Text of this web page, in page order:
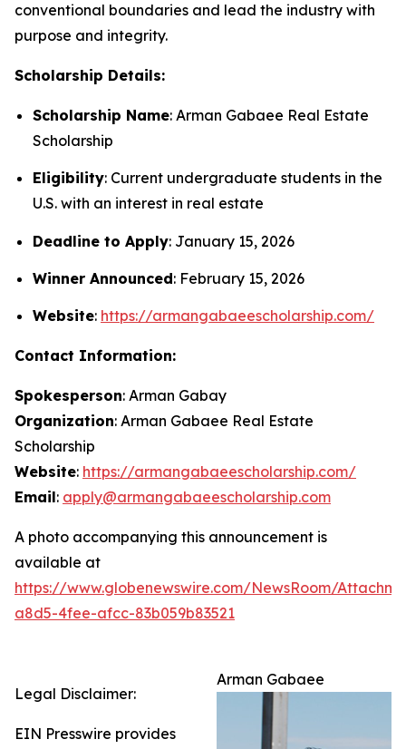
conventional boundaries and lead the industry with
purpose and integrity.
Scholarship Details:
Scholarship Name: Arman Gabaee Real Estate
Scholarship
Eligibility: Current undergraduate students in the
U.S. with an interest in real estate
Deadline to Apply: January 15, 2026
Winner Announced: February 15, 2026
Website: https://armangabaeescholarship.com/
Contact Information:
Spokesperson: Arman Gabay
Organization: Arman Gabaee Real Estate
Scholarship
Website: https://armangabaeescholarship.com/
Email: apply@armangabaeescholarship.com
A photo accompanying this announcement is
available at
https://www.globenewswire.com/NewsRoom/
a8d5-4fee-afcc-83b059b83521
Arman Gabaee
Legal Disclaimer:
EIN Presswire provides